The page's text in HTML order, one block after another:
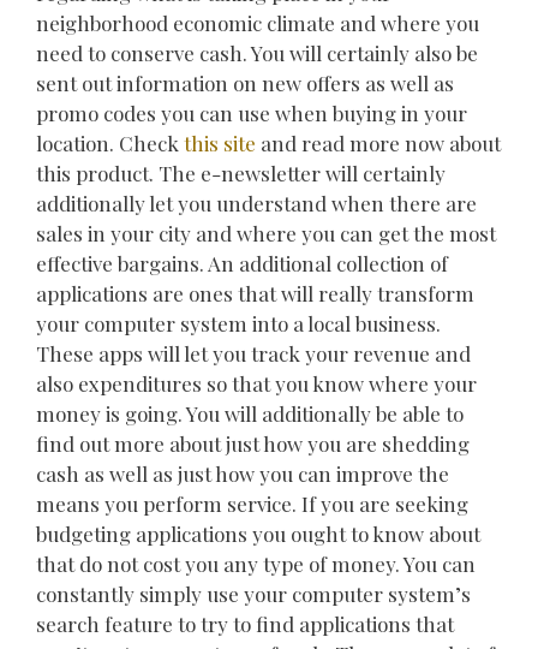
neighborhood economic climate and where you
need to conserve cash. You will certainly also be
sent out information on new offers as well as
promo codes you can use when buying in your
location. Check this site and read more now about
this product. The e-newsletter will certainly
additionally let you understand when there are
sales in your city and where you can get the most
effective bargains. An additional collection of
applications are ones that will really transform
your computer system into a local business.
These apps will let you track your revenue and
also expenditures so that you know where your
money is going. You will additionally be able to
find out more about just how you are shedding
cash as well as just how you can improve the
means you perform service. If you are seeking
budgeting applications you ought to know about
that do not cost you any type of money. You can
constantly simply use your computer system’s
search feature to try to find applications that